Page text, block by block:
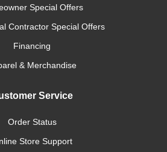
Special Offers
Contractor Special Offers
Financing
& Merchandise
Service
Order Status
Store Support